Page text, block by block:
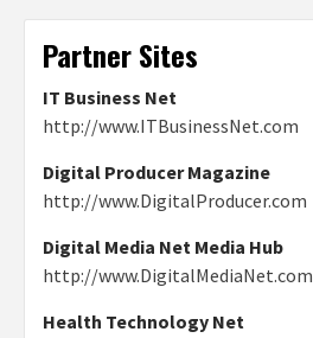
Partner Sites
IT Business Net
http://www.ITBusinessNet.com
Digital Producer Magazine
http://www.DigitalProducer.com
Digital Media Net Media Hub
http://www.DigitalMediaNet.com
Health Technology Net